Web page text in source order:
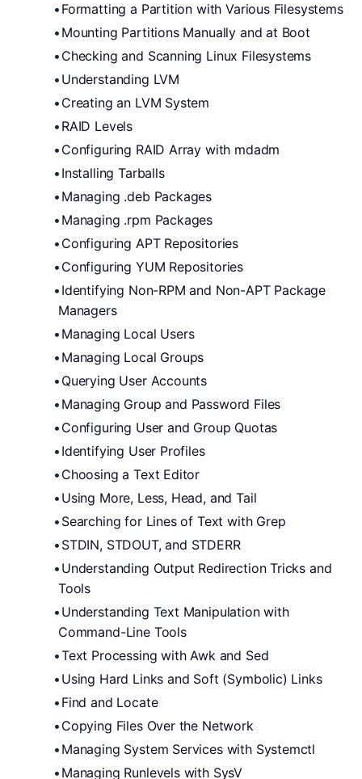
Formatting a Partition with Various Filesystems
Mounting Partitions Manually and at Boot
Checking and Scanning Linux Filesystems
Understanding LVM
Creating an LVM System
RAID Levels
Configuring RAID Array with mdadm
Installing Tarballs
Managing .deb Packages
Managing .rpm Packages
Configuring APT Repositories
Configuring YUM Repositories
Identifying Non-RPM and Non-APT Package
Managers
Managing Local Users
Managing Local Groups
Querying User Accounts
Managing Group and Password Files
Configuring User and Group Quotas
Identifying User Profiles
Choosing a Text Editor
Using More, Less, Head, and Tail
Searching for Lines of Text with Grep
STDIN, STDOUT, and STDERR
Understanding Output Redirection Tricks and
Tools
Understanding Text Manipulation with
Command-Line Tools
Text Processing with Awk and Sed
Using Hard Links and Soft (Symbolic) Links
Find and Locate
Copying Files Over the Network
Managing System Services with Systemctl
Managing Runlevels with SysV